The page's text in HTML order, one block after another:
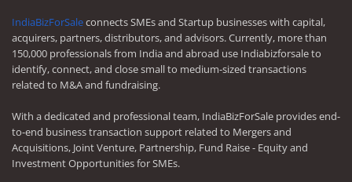
IndiaBizForSaleconnects SMEs and Startup businesses with capital,
acquirers, partners, distributors, and advisors. Currently, more than
150,000 professionals from India and abroad use Indiabizforsale to
identify, connect, and close small to medium-sized transactions
related to M&A and fundraising.
With a dedicated and professional team, IndiaBizForSale provides end-
to-end business transaction support related to Mergers and
Acquisitions, Joint Venture, Partnership, Fund Raise - Equity and
Investment Opportunities for SMEs.